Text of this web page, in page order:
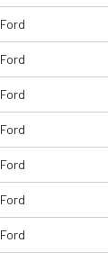
Ford
Ford
Ford
Ford
Ford
Ford
Ford